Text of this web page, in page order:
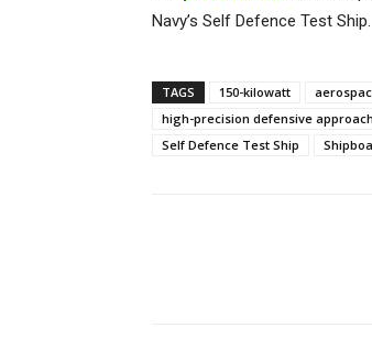
Navy’s Self Defence Test Ship.
TAGS 150-kilowatt
high-precision defensive approach
Self Defence Test Ship